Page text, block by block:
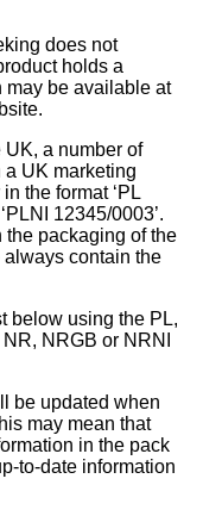
does not
holds a
may be available at
a number of
a UK marketing
the format ‘PL
12345/0003’.
packaging of the
always contain the
below using the PL,
NRGB or NRNI
be updated when
may mean that
in the pack
to-date information